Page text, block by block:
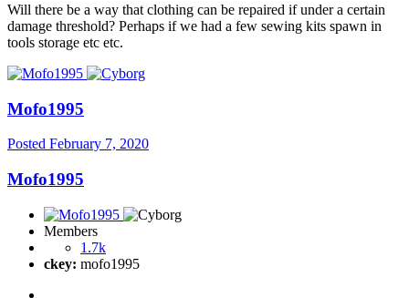
Will there be a way that clothing can be repaired if under a certain
damage threshold? Perhaps if we had a few sewing kits spawn in
tools storage etc etc.
Mofo1995
Posted February 7, 2020
Mofo1995
Members
1.7k
ckey: mofo1995